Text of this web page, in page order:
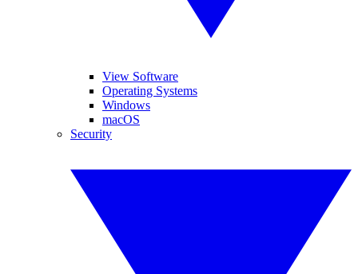
View Software
Operating Systems
Windows
macOS
Security